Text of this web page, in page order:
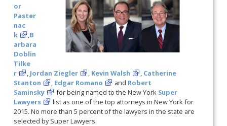
or
Paster
nac
k
,B
arbara
Doblin
Tilke
r
, Jordan Ziegler , Kevin Walsh , Catherine
Stanton
, Edgar Romano and Robert
Saminsky
for being named to the New York Super
Lawyers
list as one of the top attorneys in New York for
2015. No more than 5 percent of the lawyers in the state are
selected by Super Lawyers.